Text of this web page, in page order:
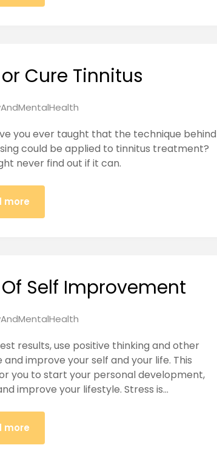
Cure Tinnitus
you ever taught that the technique behind
could be applied to tinnitus treatment?
never find out if it can.
more
Of Self Improvement
results, use positive thinking and other
improve your self and your life. This
you to start your personal development,
improve your lifestyle. Stress is…
more